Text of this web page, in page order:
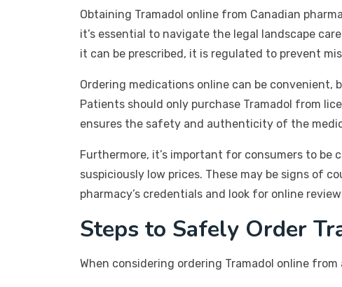
Obtaining Tramadol online from Canadian
it’s essential to navigate the legal landscape
it can be prescribed, it is regulated to prevent
Ordering medications online can be
Patients should only purchase Tramadol from
ensures the safety and authenticity of the
Furthermore, it’s important for consumers to
suspiciously low prices. These may be signs of
pharmacy’s credentials and look for online
Steps to Safely Order
When considering ordering Tramadol online